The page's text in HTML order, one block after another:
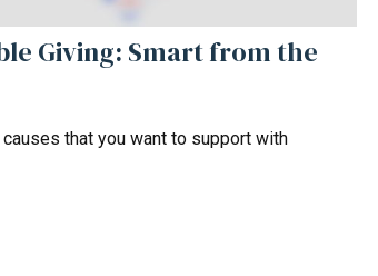
Giving: Smart from the
causes that you want to support with